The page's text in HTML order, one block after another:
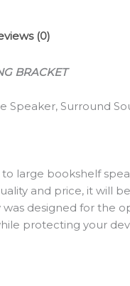
(0)
BRACKET
Speaker, Surround
large bookshelf
and price, it will
was designed for the
protecting your